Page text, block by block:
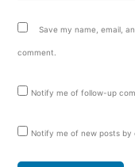
Save my name, email,
comment.
Notify me of follow-up
Notify me of new posts by